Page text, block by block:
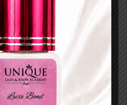
Eyelash lifting
MAXYMOVA
LASH&BROW
COCKTAIL
(SACHET)
£